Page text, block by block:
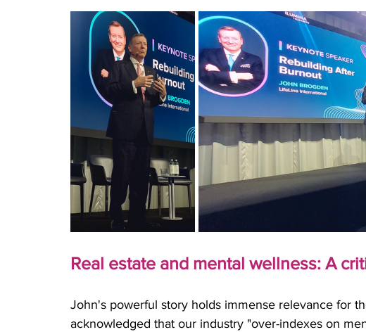
Real estate and mental wellness: A
John's powerful story holds immense relevance for
acknowledged that our industry "over-indexes on